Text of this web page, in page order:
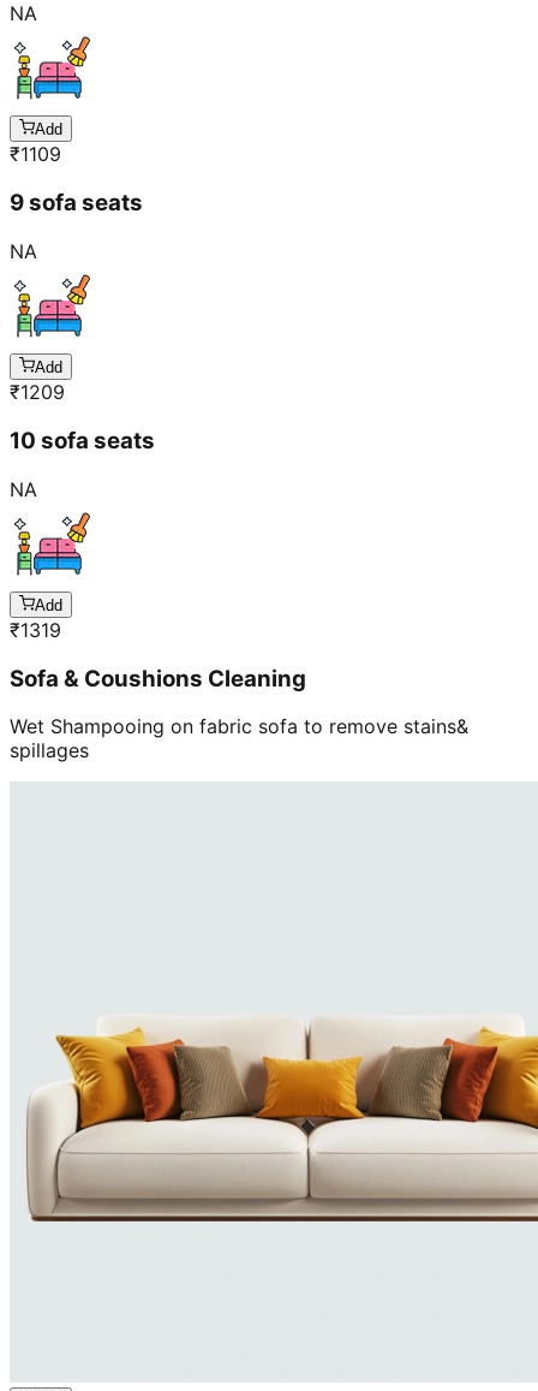
NA
Add
₹1109
9 sofa seats
NA
Add
₹1209
10 sofa seats
NA
Add
₹1319
Sofa & Coushions Cleaning
Wet Shampooing on fabric sofa to remove stains&
spillages